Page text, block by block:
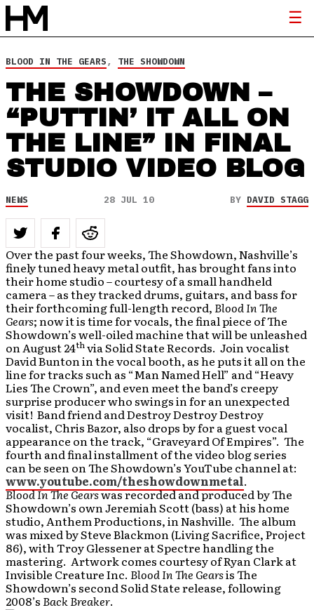
BLOOD IN THE GEARS, THE SHOWDOWN
THE SHOWDOWN –
“PUTTIN’ IT ALL ON
THE LINE” IN FINAL
STUDIO VIDEO BLOG
NEWS 28 JUL 10 BY DAVID STAGG
Over the past four weeks, The Showdown, Nashville’s
finely tuned heavy metal outfit, has brought fans into
their home studio – courtesy of a small handheld
camera – as they tracked drums, guitars, and bass for
their forthcoming full-length record,Blood In The
Gears; now it is time for vocals, the final piece of The
Showdown’s well-oiled machine that will be unleashed
on August 24thvia Solid State Records. Join vocalist
David Bunton in the vocal booth, as he puts it all on the
line for tracks such as “Man Named Hell” and “Heavy
Lies The Crown”, and even meet the band’s creepy
surprise producer who swings in for an unexpected
visit! Band friend and Destroy Destroy Destroy
vocalist, Chris Bazor, also drops by for a guest vocal
appearance on the track, “Graveyard Of Empires”. The
fourth and final installment of the video blog series
can be seen on The Showdown’s YouTube channel at:
www.youtube.com/theshowdownmetal.
Blood In The Gearswas recorded and produced by The
Showdown’s own Jeremiah Scott (bass) at his home
studio, Anthem Productions, in Nashville. The album
was mixed by Steve Blackmon (Living Sacrifice, Project
86), with Troy Glessener at Spectre handling the
mastering. Artwork comes courtesy of Ryan Clark at
Invisible Creature Inc. Blood In The Gearsis The
Showdown’s second Solid State release, following
2008’sBack Breaker.